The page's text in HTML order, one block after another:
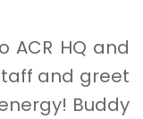
ACR HQ and
and greet
Buddy